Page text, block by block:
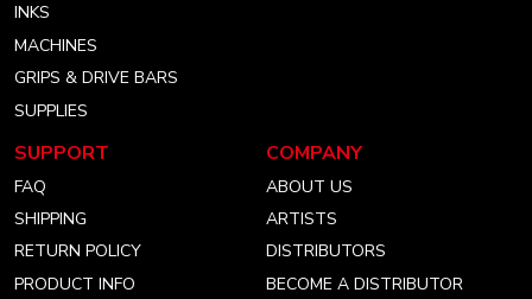
INKS
MACHINES
GRIPS & DRIVE BARS
SUPPLIES
SUPPORT
FAQ
SHIPPING
RETURN POLICY
PRODUCT INFO
COMPANY
ABOUT US
ARTISTS
DISTRIBUTORS
BECOME A DISTRIBUTOR